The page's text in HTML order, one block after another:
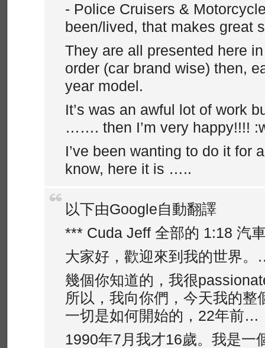
- Police Cruisers &
been/lived, that makes great
They are all presented here
order (car brand wise) then,
year model.
It’s was an awful lot of work
……. then I’m very happy!!!!
I’ve been wanting to do it for
know, here it is …..
以下由Google自動翻譯
*** Cuda Jeff 全部的 1:18 汽
大家好，歡迎來到我的世界
幾個你知道的，我很
所以，我向你們，今天我的整
一切是如何開始的，22年前…
1990年7月我才16歲。我是一